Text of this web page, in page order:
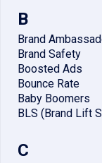
B
Brand
Brand Safety
Boosted Ads
Bounce Rate
Baby Boomers
BLS (Brand Lift
C